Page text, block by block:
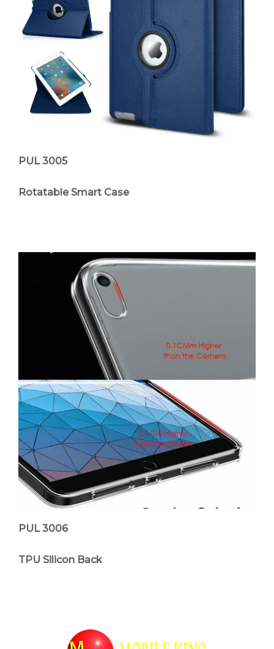
PUL 3005
Rotatable Smart Case
PUL 3006
TPU Silicon Back